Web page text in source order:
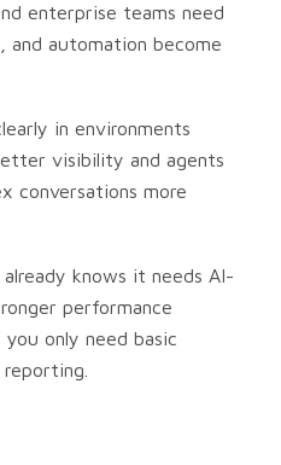
enterprise teams need
and automation become
in environments
visibility and agents
conversations more
knows it needs AI-
performance
only need basic